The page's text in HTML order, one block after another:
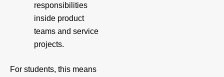
responsibilities
inside product
teams and service
projects.
For students, this means